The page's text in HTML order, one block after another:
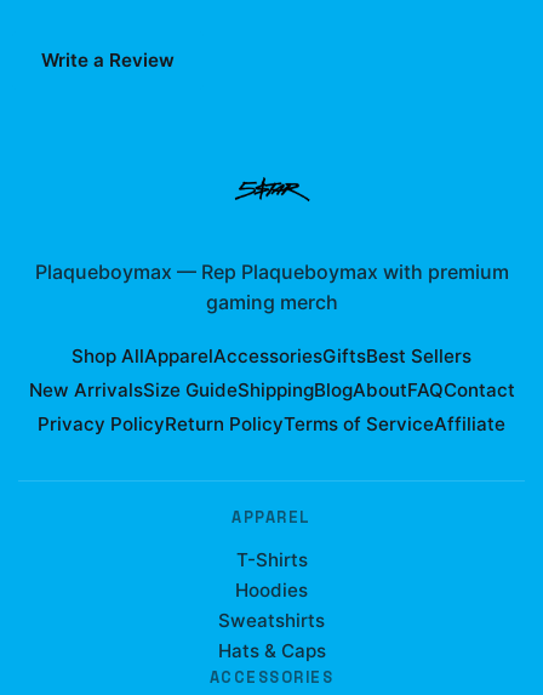
Write a Review
Plaqueboymax — Rep Plaqueboymax with premium
gaming merch
Shop AllApparelAccessoriesGiftsBest Sellers
New ArrivalsSize GuideShippingBlogAboutFAQContact
Privacy PolicyReturn PolicyTerms of ServiceAffiliate
APPAREL
T-Shirts
Hoodies
Sweatshirts
Hats & Caps
ACCESSORIES